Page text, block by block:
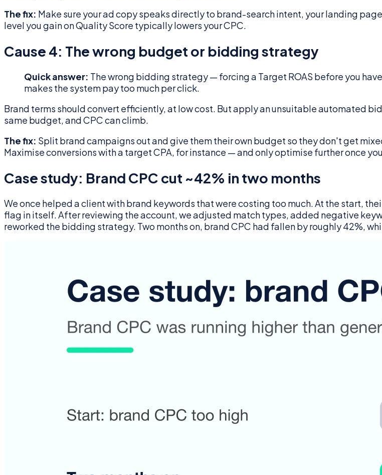
The fix: Make sure your ad copy speaks directly to brand-search intent, your landing
level you gain on Quality Score typically lowers your CPC.
Cause 4: The wrong budget or bidding strategy
Quick answer: The wrong bidding strategy — forcing a Target ROAS before you
makes the system pay too much per click.
Brand terms should convert efficiently, at low cost. But apply an unsuitable automated
same budget, and CPC can climb.
The fix: Split brand campaigns out and give them their own budget so they don't get
Maximise conversions with a target CPA, for instance — and only optimise further once
Case study: Brand CPC cut ~42% in two months
We once helped a client with brand keywords that were costing too much. At the start,
flag in itself. After reviewing the account, we adjusted match types, added negative
reworked the bidding strategy. Two months on, brand CPC had fallen by roughly 42%,